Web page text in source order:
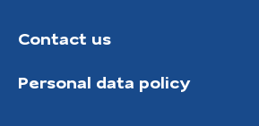
Contact us
Personal data policy